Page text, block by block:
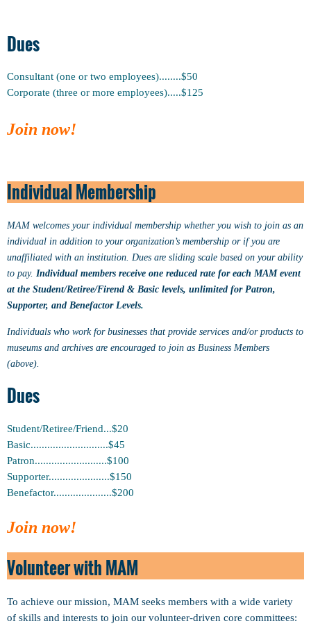
Dues
Consultant (one or two employees)........$50
Corporate (three or more employees).....$125
Join now!
Individual Membership
MAM welcomes your individual membership whether you wish to join as an
individual in addition to your organization’s membership or if you are
unaffiliated with an institution. Dues are sliding scale based on your ability
to pay. Individual members receive one reduced rate for each MAM event
at the Student/Retiree/Firend & Basic levels, unlimited for Patron,
Supporter, and Benefactor Levels.
Individuals who work for businesses that provide services and/or products to
museums and archives are encouraged to join as Business Members
(above).
Dues
Student/Retiree/Friend...$20
Basic............................$45
Patron..........................$100
Supporter......................$150
Benefactor.....................$200
Join now!
Volunteer with MAM
To achieve our mission, MAM seeks members with a wide variety
of skills and interests to join our volunteer-driven core committees: